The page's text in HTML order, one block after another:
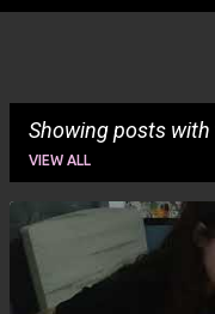
Showing posts
VIEW ALL